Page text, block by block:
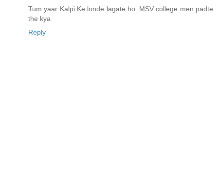
Tum yaar Kalpi Ke londe lagate ho. MSV college men padte
the kya
Reply